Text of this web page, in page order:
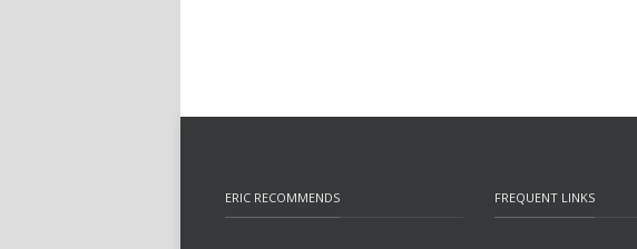
ERIC RECOMMENDS FREQUENT LINKS